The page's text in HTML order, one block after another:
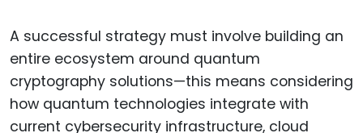
A successful strategy must involve building an
entire ecosystem around quantum
cryptography solutions—this means considering
how quantum technologies integrate with
current cybersecurity infrastructure, cloud